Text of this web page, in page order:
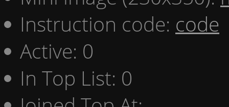
Instruction code: code
Active: 0
In Top List: 0